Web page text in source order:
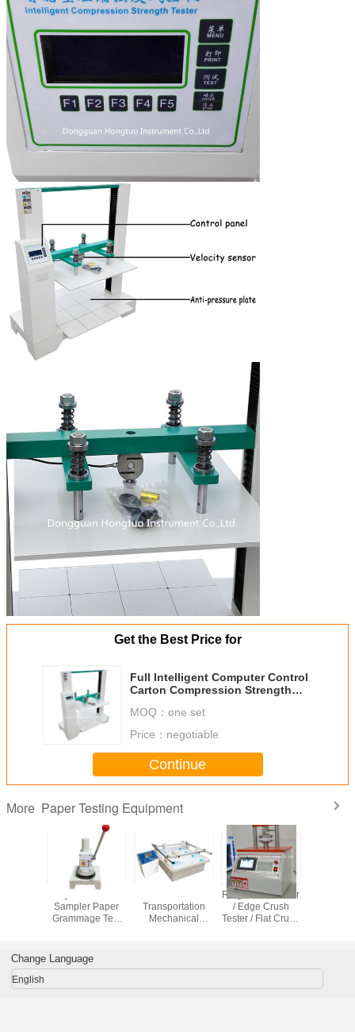
Get the Best Price for
Full Intelligent Computer Control
Carton Compression Strength
Equipment / Instrument
MOQ： one set
Price： negotiable
Continue
More Paper Testing Equipment
Paper
Sampler Paper
Grammage Test
Transportation
Mechanical
Ring Crush Tester
/ Edge Crush
Tester / Flat Crush
Change Language
English